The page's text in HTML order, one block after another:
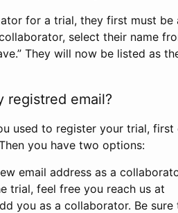
for a trial, they first must be
select their name
They will now be listed as
registred email?
used to register your trial, first
you have two options:
email address as a
trial, feel free you reach us at
you as a collaborator. Be sure